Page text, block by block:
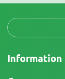
Information